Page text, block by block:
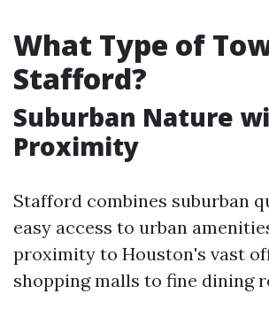
What Type of
Stafford?
Suburban Nature
Proximity
Stafford combines suburban
easy access to urban
proximity to Houston's vast
shopping malls to fine dining